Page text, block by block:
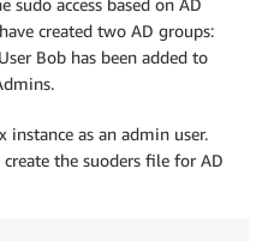
created two AD groups:
Bob has been added to
instance as an admin user.
the suoders file for AD